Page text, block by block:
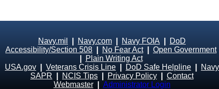
Navy.mil Navy.com Navy FOIA
DoD
Accessibility/Section 508
No Fear Act| Open Government
Plain Writing Act
USA.gov
Veterans Crisis Line DoD Safe Helpline
Navy
SAPR
NCIS Tips Privacy Policy
Contact
Webmaster
Administrator Login